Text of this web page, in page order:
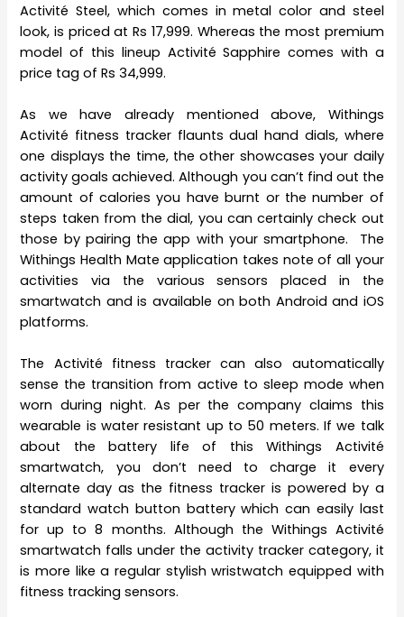
Activité Steel, which comes in metal color and steel
look, is priced at Rs 17,999. Whereas the most premium
model of this lineup Activité Sapphire comes with a
price tag of Rs 34,999.
As we have already mentioned above, Withings
Activité fitness tracker flaunts dual hand dials, where
one displays the time, the other showcases your daily
activity goals achieved. Although you can’t find out the
amount of calories you have burnt or the number of
steps taken from the dial, you can certainly check out
those by pairing the app with your smartphone. The
Withings Health Mate application takes note of all your
activities via the various sensors placed in the
smartwatch and is available on both Android and iOS
platforms.
The Activité fitness tracker can also automatically
sense the transition from active to sleep mode when
worn during night. As per the company claims this
wearable is water resistant up to 50 meters. If we talk
about the battery life of this Withings Activité
smartwatch, you don’t need to charge it every
alternate day as the fitness tracker is powered by a
standard watch button battery which can easily last
for up to 8 months. Although the Withings Activité
smartwatch falls under the activity tracker category, it
is more like a regular stylish wristwatch equipped with
fitness tracking sensors.